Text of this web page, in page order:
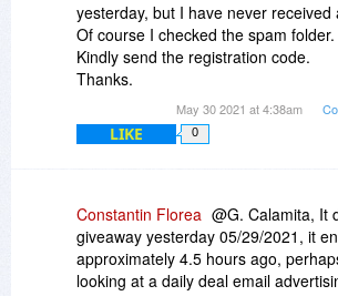
yesterday, but I have never received
Of course I checked the spam folder.
Kindly send the registration code.
Thanks.
May 30 2021 at 4:38am
LIKE 0
Constantin Florea @G. Calamita, It
giveaway yesterday 05/29/2021, it
approximately 4.5 hours ago,
looking at a daily deal email